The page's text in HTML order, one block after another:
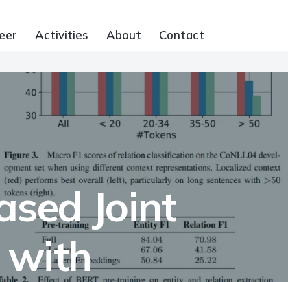
Activities About Contact
Joint
with